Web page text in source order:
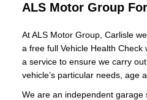
ALS Motor Group
At ALS Motor Group, Carlisle
a free full Vehicle Health
a service to ensure we carry
vehicle’s particular needs, age
We are an independent garage